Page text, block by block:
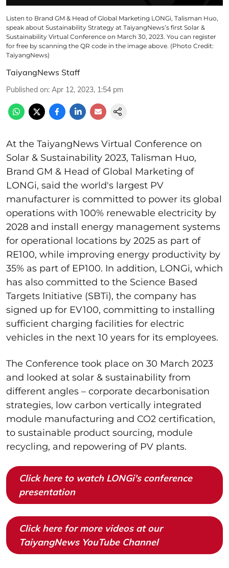
Listen to Brand GM & Head of Global Marketing LONGi, Talisman Huo,
speak about Sustainability Strategy at TaiyangNews’s first Solar &
Sustainability Virtual Conference on March 30, 2023. You can register
for free by scanning the QR code in the image above. (Photo Credit:
TaiyangNews)
TaiyangNews Staff
Published on: Apr 12, 2023, 1:54 pm
At the TaiyangNews Virtual Conference on
Solar & Sustainability 2023, Talisman Huo,
Brand GM & Head of Global Marketing of
LONGi, said the world's largest PV
manufacturer is committed to power its global
operations with 100% renewable electricity by
2028 and install energy management systems
for operational locations by 2025 as part of
RE100, while improving energy productivity by
35% as part of EP100. In addition, LONGi, which
has also committed to the Science Based
Targets Initiative (SBTi), the company has
signed up for EV100, committing to installing
sufficient charging facilities for electric
vehicles in the next 10 years for its employees.
The Conference took place on 30 March 2023
and looked at solar & sustainability from
different angles – corporate decarbonisation
strategies, low carbon vertically integrated
module manufacturing and CO2 certification,
to sustainable product sourcing, module
recycling, and repowering of PV plants.
Click here to watch LONGi's conference
presentation
Click here for more videos at our
TaiyangNews YouTube Channel